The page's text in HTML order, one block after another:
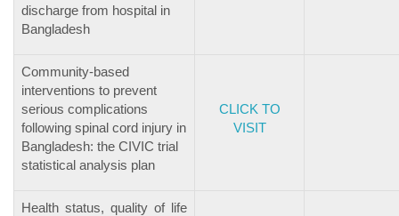
discharge from hospital in
Bangladesh
Community-based
interventions to prevent
serious complications
following spinal cord injury in
Bangladesh: the CIVIC trial
statistical analysis plan
CLICK TO
VISIT
Health status, quality of life